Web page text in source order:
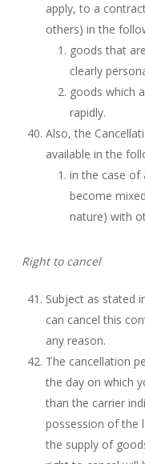
apply, to a
others) in the
goods that
clearly
goods which
rapidly.
Also, the
available in the
in the case of
become
nature) with
Right to cancel
Subject as stated
can cancel this
any reason.
The cancellation
the day on which
than the carrier
possession of the
the supply of